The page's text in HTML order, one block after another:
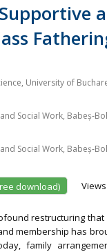
University of
Social Work,
Social Work,
download) Views:
restructuring
membership has
family